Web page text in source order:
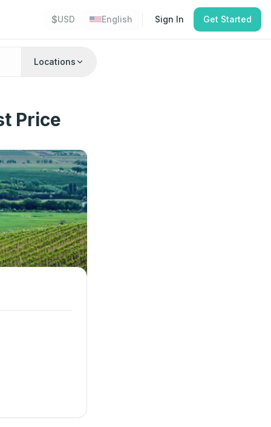
$USD English Sign In Get Started
Locations
Price